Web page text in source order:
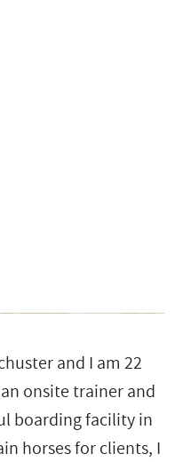
and I am 22
onsite trainer and
boarding facility in
horses for clients, I